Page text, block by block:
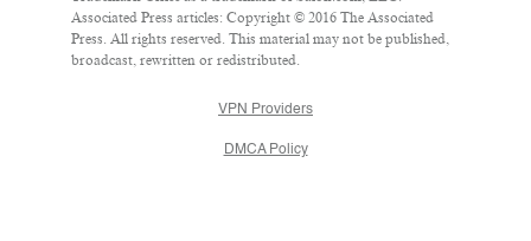
Associated Press articles: Copyright © 2016 The Associated
Press. All rights reserved. This material may not be published,
broadcast, rewritten or redistributed.
VPN Providers
DMCA Policy